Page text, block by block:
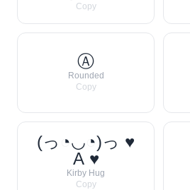
Copy
Ⓐ
Rounded
Copy
(っ◔◡◔)っ ♥
A ♥
Kirby Hug
Copy